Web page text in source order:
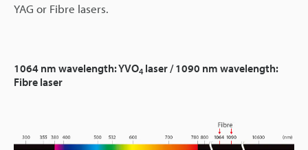
YAG or Fibre lasers.
1064 nm wavelength: YVO4 laser / 1090 nm wavelength:
Fibre laser